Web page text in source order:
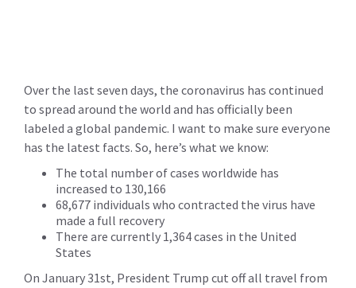
Over the last seven days, the coronavirus has continued
to spread around the world and has officially been
labeled a global pandemic. I want to make sure everyone
has the latest facts. So, here’s what we know:
The total number of cases worldwide has
increased to 130,166
68,677 individuals who contracted the virus have
made a full recovery
There are currently 1,364 cases in the United
States
On January 31st, President Trump cut off all travel from